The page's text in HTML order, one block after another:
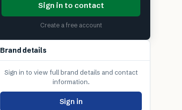
Sign in to contact
Create a free account
Brand details
Sign in to view full brand details and contact
information.
Sign in